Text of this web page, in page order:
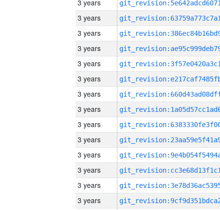
3 years
3 years
3 years
3 years
3 years
3 years
3 years
3 years
3 years
3 years
3 years
3 years
3 years
3 years